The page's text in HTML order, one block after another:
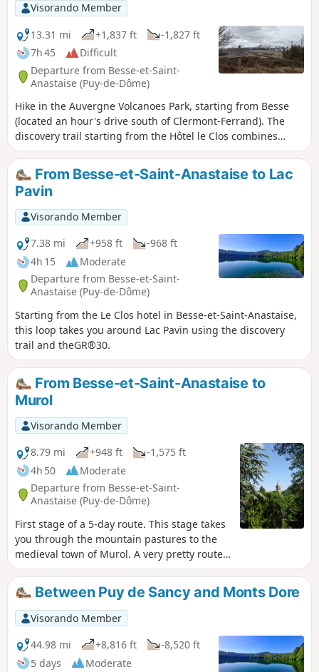
Visorando Member
13.31 mi
+1,837 ft
-1,827 ft
7h 45
Difficult
Departure from Besse-et-Saint-
Anastaise (Puy-de-Dôme)
Hike in the Auvergne Volcanoes Park, starting from Besse
(located an hour's drive south of Clermont-Ferrand). The
discovery trail starting from the Hôtel le Clos combines
wooded areas and open countryside, passing by Lake Pavin
and Lake Montcineyre (swimming is prohibited in both). The
trail is very well marked throughout (markings and signs).
From Besse-et-Saint-Anastaise to Lac
Pavin
Visorando Member
7.38 mi
+958 ft
-968 ft
4h 15
Moderate
Departure from Besse-et-Saint-
Anastaise (Puy-de-Dôme)
Starting from the Le Clos hotel in Besse-et-Saint-Anastaise,
this loop takes you around Lac Pavin using the discovery
trail and theGR®30.
From Besse-et-Saint-Anastaise to
Murol
Visorando Member
8.79 mi
+948 ft
-1,575 ft
4h 50
Moderate
Departure from Besse-et-Saint-
Anastaise (Puy-de-Dôme)
First stage of a 5-day route. This stage takes
you through the mountain pastures to the
medieval town of Murol. A very pretty route
ending near Lake Chambon.
Between Puy de Sancy and Monts Dore
Visorando Member
44.98 mi
+8,816 ft
-8,520 ft
5 days
Moderate